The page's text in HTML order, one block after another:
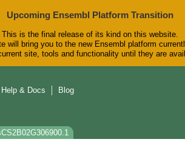
Upcoming Ensembl Platform Transition
This is the final release of its kind on this website.
will bring you to the new Ensembl platform
site, tools and functionality until they are
Help & Docs Blog